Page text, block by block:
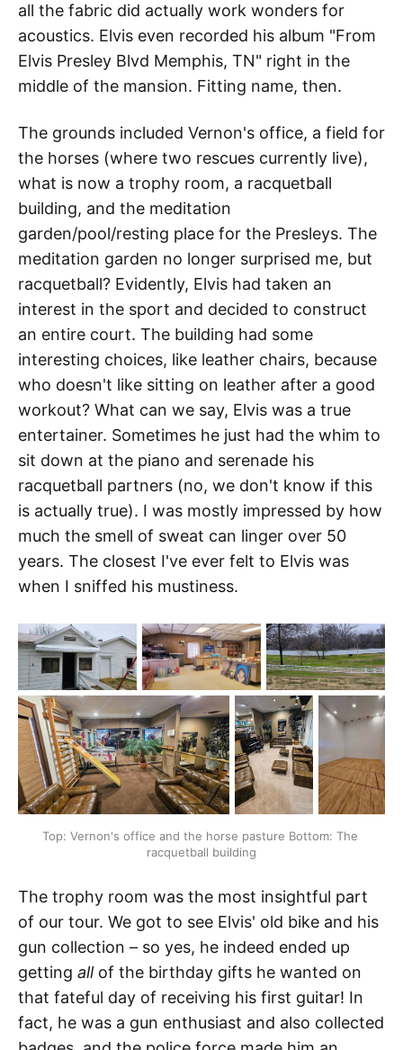
all the fabric did actually work wonders for
acoustics. Elvis even recorded his album "From
Elvis Presley Blvd Memphis, TN" right in the
middle of the mansion. Fitting name, then.
The grounds included Vernon's office, a field for
the horses (where two rescues currently live),
what is now a trophy room, a racquetball
building, and the meditation
garden/pool/resting place for the Presleys. The
meditation garden no longer surprised me, but
racquetball? Evidently, Elvis had taken an
interest in the sport and decided to construct
an entire court. The building had some
interesting choices, like leather chairs, because
who doesn't like sitting on leather after a good
workout? What can we say, Elvis was a true
entertainer. Sometimes he just had the whim to
sit down at the piano and serenade his
racquetball partners (no, we don't know if this
is actually true). I was mostly impressed by how
much the smell of sweat can linger over 50
years. The closest I've ever felt to Elvis was
when I sniffed his mustiness.
Top: Vernon's office and the horse pasture Bottom: The
racquetball building
The trophy room was the most insightful part
of our tour. We got to see Elvis' old bike and his
gun collection – so yes, he indeed ended up
getting all of the birthday gifts he wanted on
that fateful day of receiving his first guitar! In
fact, he was a gun enthusiast and also collected